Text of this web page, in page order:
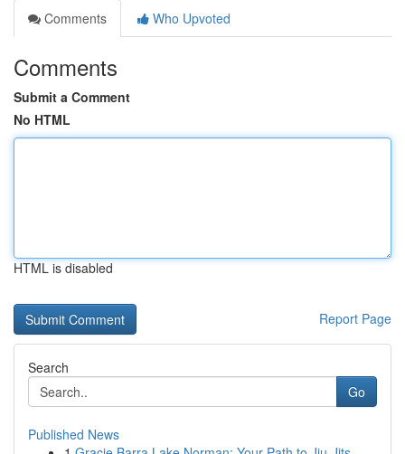
Comments
Who Upvoted
Comments
Submit a Comment
No HTML
HTML is disabled
Report Page
Search
Go
Published News